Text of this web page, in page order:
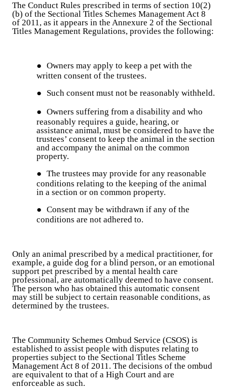
The Conduct Rules prescribed in terms of section 10(2)
(b) of the Sectional Titles Schemes Management Act 8
of 2011, as it appears in the Annexure 2 of the Sectional
Titles Management Regulations, provides the following:
● Owners may apply to keep a pet with the
written consent of the trustees.
●
Such consent must not be reasonably withheld.
● Owners suffering from a disability and who
reasonably requires a guide, hearing, or
assistance animal, must be considered to have the
trustees’ consent to keep the animal in the section
and accompany the animal on the common
property.
● The trustees may provide for any reasonable
conditions relating to the keeping of the animal
in a section or on common property.
● Consent may be withdrawn if any of the
conditions are not adhered to.
Only an animal prescribed by a medical practitioner, for
example, a guide dog for a blind person, or an emotional
support pet prescribed by a mental health care
professional, are automatically deemed to have consent.
The person who has obtained this automatic consent
may still be subject to certain reasonable conditions, as
determined by the trustees.
The Community Schemes Ombud Service (CSOS) is
established to assist people with disputes relating to
properties subject to the Sectional Titles Scheme
Management Act 8 of 2011. The decisions of the ombud
are equivalent to that of a High Court and are
enforceable as such.